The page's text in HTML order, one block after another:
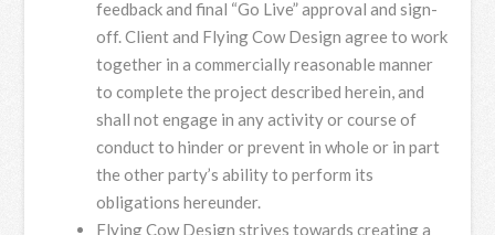
feedback and final “Go Live” approval and sign-
off. Client and Flying Cow Design agree to work
together in a commercially reasonable manner
to complete the project described herein, and
shall not engage in any activity or course of
conduct to hinder or prevent in whole or in part
the other party’s ability to perform its
obligations hereunder.
Flying Cow Design strives towards creating a